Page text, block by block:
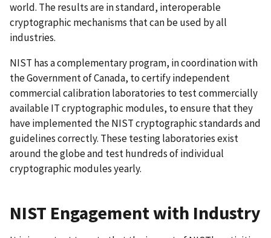
world. The results are in standard, interoperable
cryptographic mechanisms that can be used by all
industries.
NIST has a complementary program, in coordination with
the Government of Canada, to certify independent
commercial calibration laboratories to test commercially
available IT cryptographic modules, to ensure that they
have implemented the NIST cryptographic standards and
guidelines correctly. These testing laboratories exist
around the globe and test hundreds of individual
cryptographic modules yearly.
NIST Engagement with Industry